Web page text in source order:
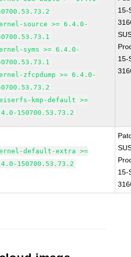
source >= 6.4.0-
syms >= 6.4.0-
zfcpdump >= 6.4.0-
kmp-default >=
150700.53.73.2
15-
15-
default-extra >=
150700.53.73.2
15-